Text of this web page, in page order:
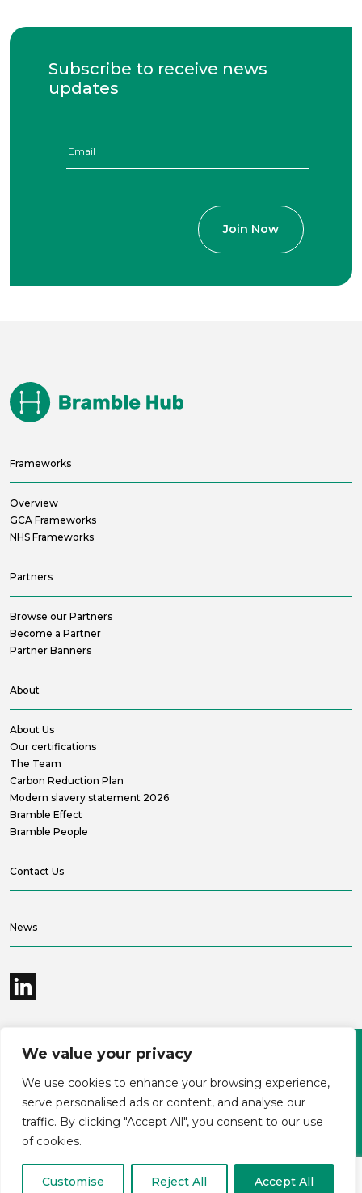
We value your privacy
We use cookies to enhance your browsing experience,
serve personalised ads or content, and analyse our
traffic. By clicking "Accept All", you consent to our use
of cookies.
Customise Reject All Accept All
Subscribe to receive news
updates
Frameworks
Overview
GCA Frameworks
NHS Frameworks
Partners
Browse our Partners
Become a Partner
Partner Banners
About
About Us
Our certifications
The Team
Carbon Reduction Plan
Modern slavery statement 2026
Bramble Effect
Bramble People
Contact Us
News
9e Albert Embankment London SE1 7SP
Registered Company Number 4136381
Terms and conditions
Privacy
Modern Slavery Statement